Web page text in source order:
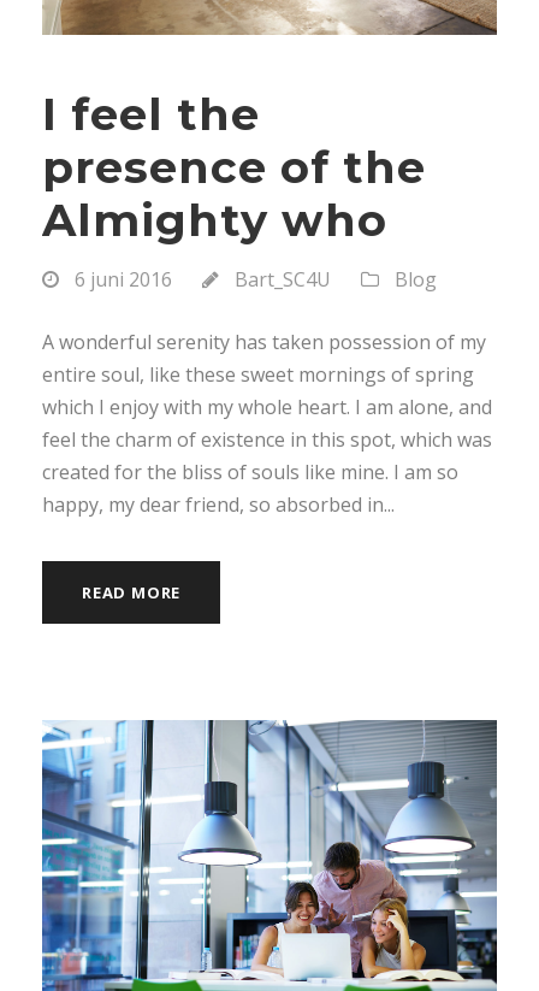
I feel the
presence of the
Almighty who
6 juni 2016 Bart_SC4U Blog
A wonderful serenity has taken possession of my
entire soul, like these sweet mornings of spring
which I enjoy with my whole heart. I am alone, and
feel the charm of existence in this spot, which was
created for the bliss of souls like mine. I am so
happy, my dear friend, so absorbed in...
READ MORE